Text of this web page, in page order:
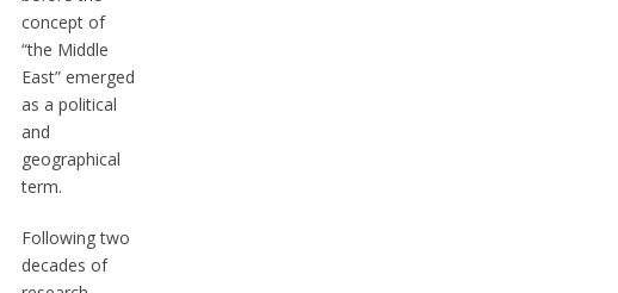
concept of
“the Middle
East” emerged
as a political
and
geographical
term.
Following two
decades of